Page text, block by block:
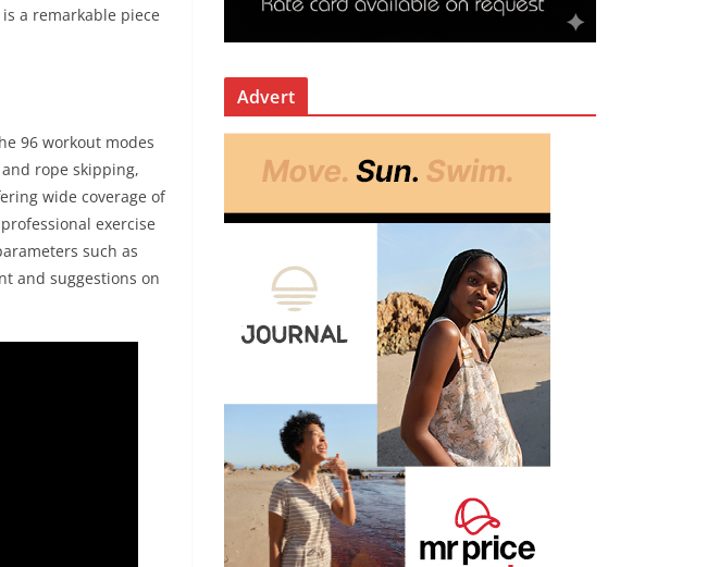
a remarkable piece
96 workout modes
rope skipping,
wide coverage of
professional exercise
such as
and suggestions on
Advert